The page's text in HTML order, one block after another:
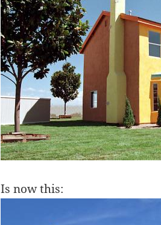
Is now this: